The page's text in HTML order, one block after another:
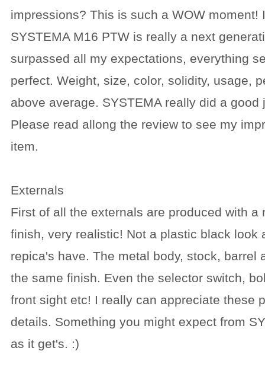
impressions? This is such a WOW moment!
SYSTEMA M16 PTW is really a next
surpassed all my expectations, everything
perfect. Weight, size, color, solidity, usage,
above average. SYSTEMA really did a good
Please read allong the review to see my
item.
Externals
First of all the externals are produced with a
finish, very realistic! Not a plastic black look
repica's have. The metal body, stock, barrel
the same finish. Even the selector switch,
front sight etc! I really can appreciate these
details. Something you might expect from
as it get's. :)